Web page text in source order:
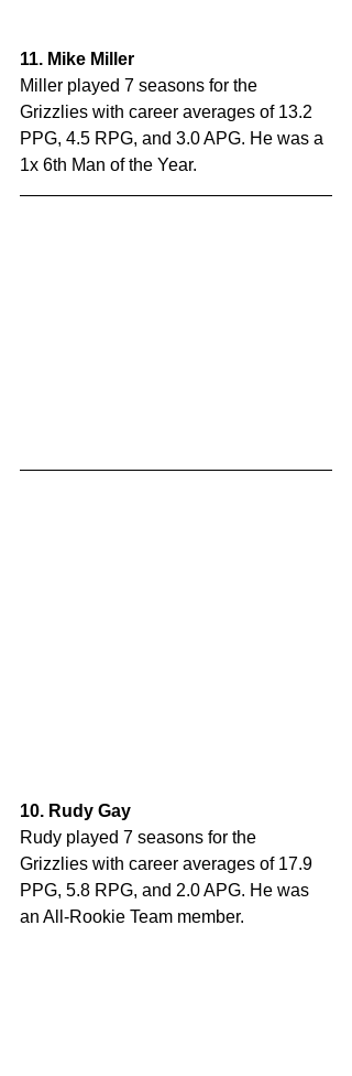
11. Mike Miller
Miller played 7 seasons for the
Grizzlies with career averages of 13.2
PPG, 4.5 RPG, and 3.0 APG. He was a
1x 6th Man of the Year.
10. Rudy Gay
Rudy played 7 seasons for the
Grizzlies with career averages of 17.9
PPG, 5.8 RPG, and 2.0 APG. He was
an All-Rookie Team member.